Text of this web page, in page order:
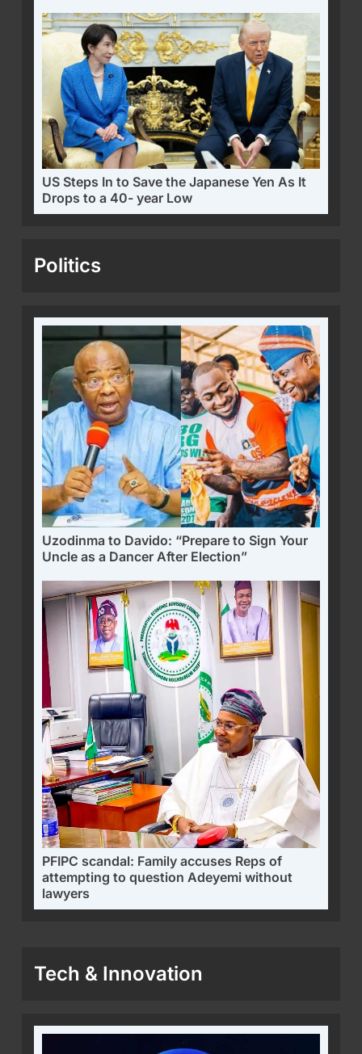
US Steps In to Save the Japanese Yen As It
Drops to a 40- year Low
Politics
Uzodinma to Davido: “Prepare to Sign Your
Uncle as a Dancer After Election”
PFIPC scandal: Family accuses Reps of
attempting to question Adeyemi without
lawyers
Tech & Innovation